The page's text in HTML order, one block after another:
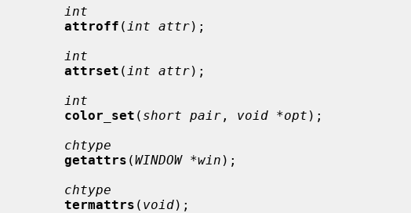
int
attroff ( int attr);
int
attrset ( int attr);
int
color_set ( short pair , void *opt );
chtype
getattrs (WINDOW *win );
chtype
termattrs ( void);